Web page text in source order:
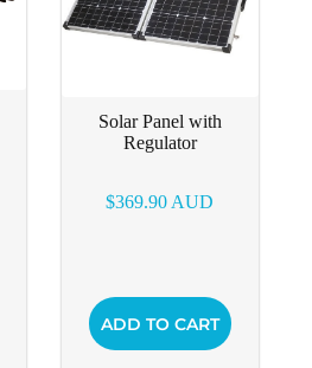
Solar Panel with
Regulator
$369.90 AUD
ADD TO CART